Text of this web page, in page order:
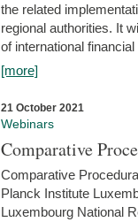
the related
regional authorities. It
of international
[more]
21 October 2021
Webinars
Comparative
Comparative
Planck Institute
Luxembourg National